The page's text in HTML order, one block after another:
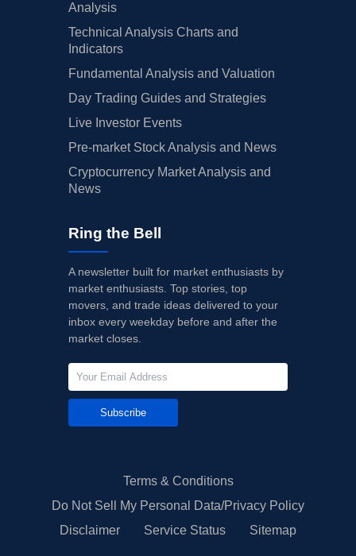
Analysis
Technical Analysis Charts and
Indicators
Fundamental Analysis and Valuation
Day Trading Guides and Strategies
Live Investor Events
Pre-market Stock Analysis and News
Cryptocurrency Market Analysis and
News
Ring the Bell
A newsletter built for market enthusiasts by
market enthusiasts. Top stories, top
movers, and trade ideas delivered to your
inbox every weekday before and after the
market closes.
Subscribe
Terms & Conditions
Do Not Sell My Personal Data/Privacy Policy
Disclaimer
Service Status Sitemap